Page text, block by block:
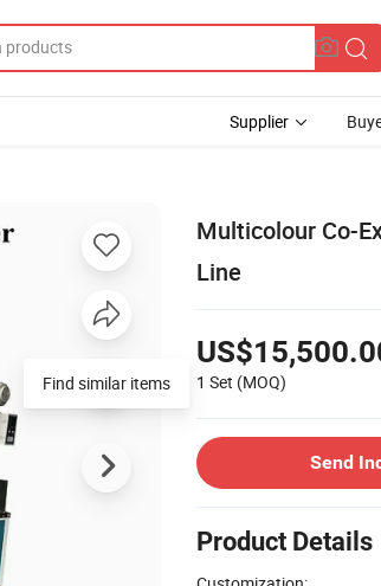
Supplier
Multicolour Co-
Line
1 Set (MOQ)
Send
Product Details
Find similar items